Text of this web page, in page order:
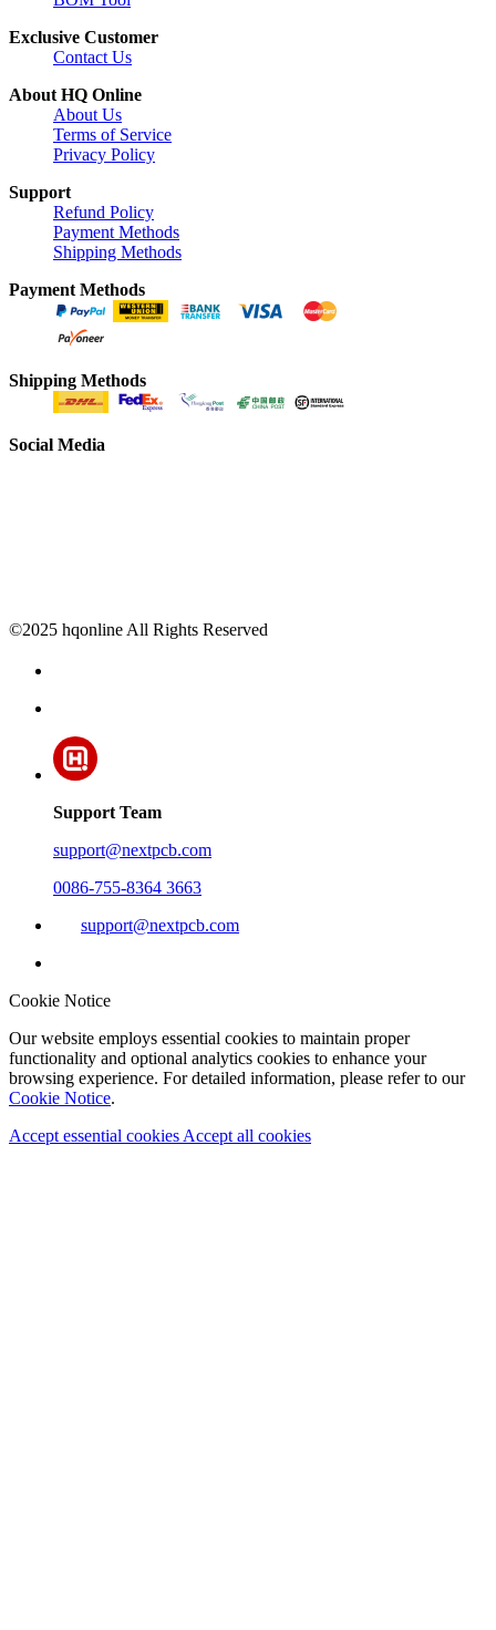
Exclusive Customer
Contact Us
About HQ Online
About Us
Terms of Service
Privacy Policy
Support
Refund Policy
Payment Methods
Shipping Methods
Payment Methods
Shipping Methods
Social Media
©2025 hqonline All Rights Reserved
Support Team
support@nextpcb.com
0086-755-8364 3663
support@nextpcb.com
Cookie Notice
Our website employs essential cookies to maintain proper
functionality and optional analytics cookies to enhance your
browsing experience. For detailed information, please refer to our
Cookie Notice.
Accept essential cookies Accept all cookies